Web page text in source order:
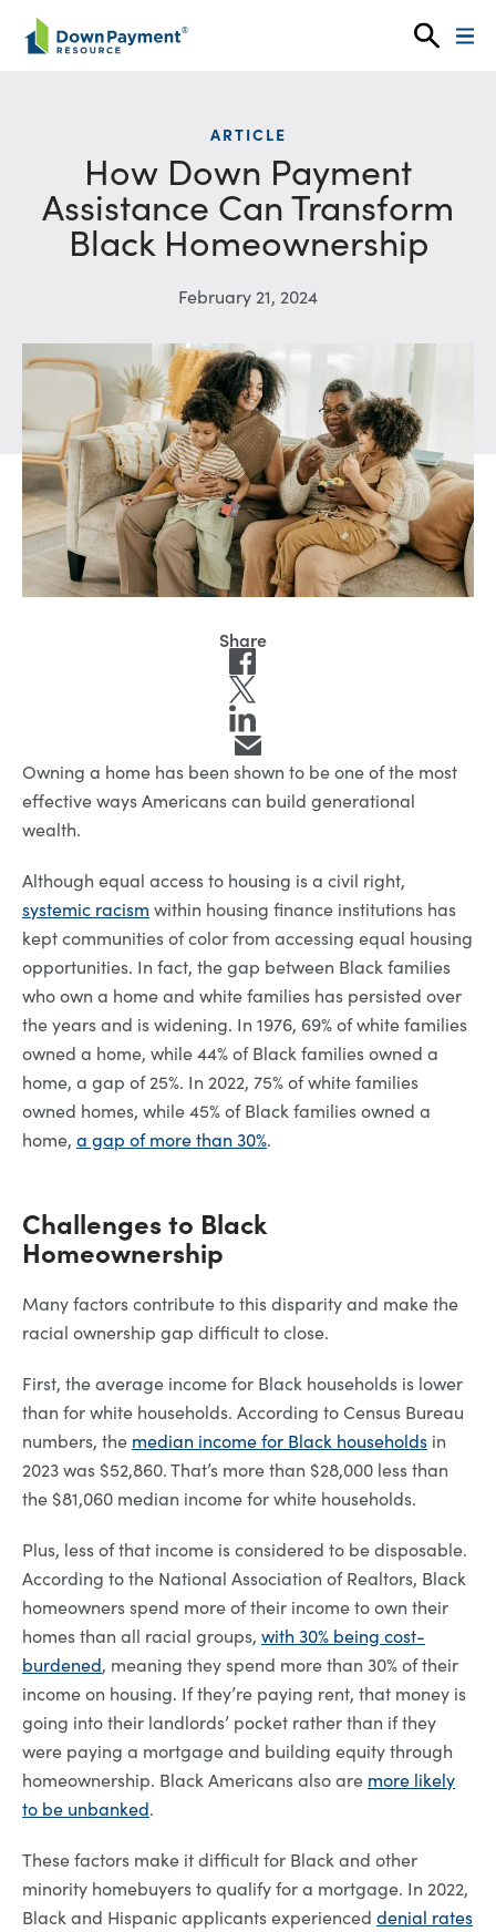
Skip to content
ARTICLE
How Down Payment
Assistance Can Transform
Black Homeownership
February 21, 2024
Owning a home has been shown to be one of the most
effective ways Americans can build generational
wealth.
Although equal access to housing is a civil right,
systemic racism within housing finance institutions has
kept communities of color from accessing equal housing
opportunities. In fact, the gap between Black families
who own a home and white families has persisted over
the years and is widening. In 1976, 69% of white families
owned a home, while 44% of Black families owned a
home, a gap of 25%. In 2022, 75% of white families
owned homes, while 45% of Black families owned a
home, a gap of more than 30%.
Challenges to Black
Homeownership
Many factors contribute to this disparity and make the
racial ownership gap difficult to close.
First, the average income for Black households is lower
than for white households. According to Census Bureau
numbers, the median income for Black households in
2023 was $52,860. That’s more than $28,000 less than
the $81,060 median income for white households.
Plus, less of that income is considered to be disposable.
According to the National Association of Realtors, Black
homeowners spend more of their income to own their
homes than all racial groups, with 30% being cost-
burdened, meaning they spend more than 30% of their
income on housing. If they’re paying rent, that money is
going into their landlords’ pocket rather than if they
were paying a mortgage and building equity through
homeownership. Black Americans also are more likely
to be unbanked.
These factors make it difficult for Black and other
minority homebuyers to qualify for a mortgage. In 2022,
Black and Hispanic applicants experienced denial rates